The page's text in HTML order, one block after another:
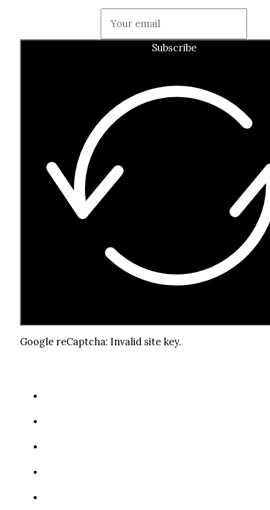
Subscribe
Google reCaptcha: Invalid site key.